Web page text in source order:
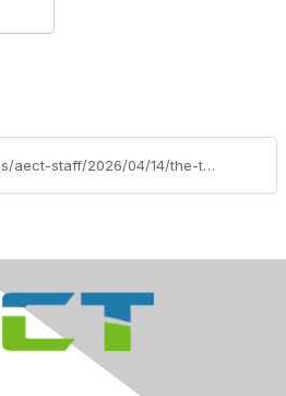
https://www.aect.org/blogs/aect-staff/2026/04/14/the-training-that-taught-the-designers-aect-guest